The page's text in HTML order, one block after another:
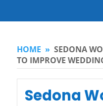
HOME » SEDONA
TO IMPROVE
Sedona